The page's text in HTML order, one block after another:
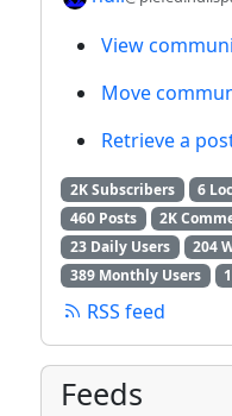
View
Move
Retrieve a
2K Subscribers
6
460 Posts
2K
23 Daily Users
204
389 Monthly Users
RSS feed
Feeds